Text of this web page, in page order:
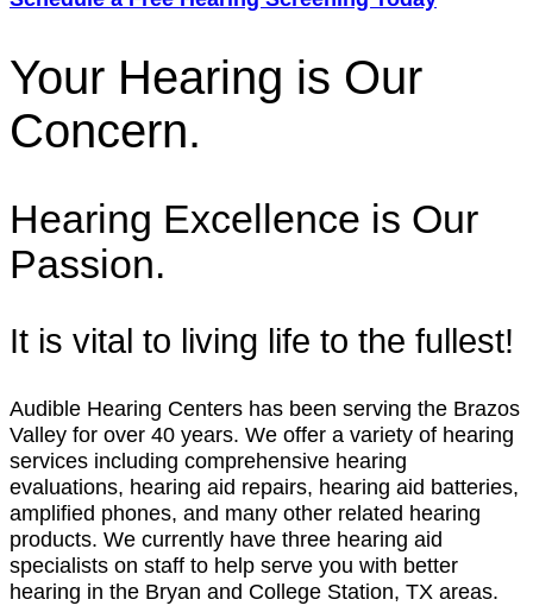
Your Hearing is Our
Concern.
Hearing Excellence is Our
Passion.
It is vital to living life to the fullest!
Audible Hearing Centers has been serving the Brazos
Valley for over 40 years. We offer a variety of hearing
services including comprehensive hearing
evaluations, hearing aid repairs, hearing aid batteries,
amplified phones, and many other related hearing
products. We currently have three hearing aid
specialists on staff to help serve you with better
hearing in the Bryan and College Station, TX areas.